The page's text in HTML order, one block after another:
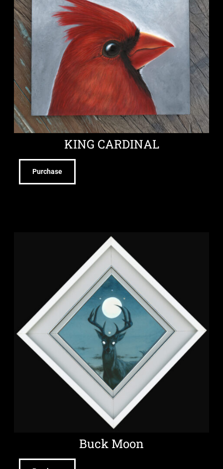
KING CARDINAL
Purchase
Buck Moon